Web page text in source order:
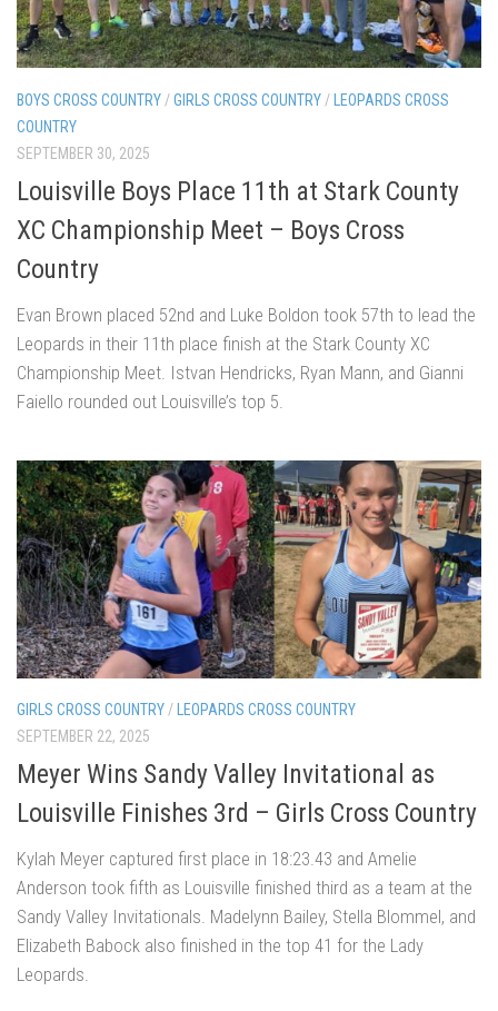
BOYS CROSS COUNTRY/GIRLS CROSS COUNTRY/ LEOPARDS CROSS
COUNTRY
SEPTEMBER 30, 2025
Louisville Boys Place 11th at Stark County
XC Championship Meet – Boys Cross
Country
Evan Brown placed 52nd and Luke Boldon took 57th to lead the
Leopards in their 11th place finish at the Stark County XC
Championship Meet. Istvan Hendricks, Ryan Mann, and Gianni
Faiello rounded out Louisville’s top 5.
GIRLS CROSS COUNTRY/ LEOPARDS CROSS COUNTRY
SEPTEMBER 22, 2025
Meyer Wins Sandy Valley Invitational as
Louisville Finishes 3rd – Girls Cross Country
Kylah Meyer captured first place in 18:23.43 and Amelie
Anderson took fifth as Louisville finished third as a team at the
Sandy Valley Invitationals. Madelynn Bailey, Stella Blommel, and
Elizabeth Babock also finished in the top 41 for the Lady
Leopards.